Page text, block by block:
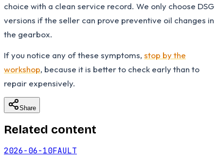
choice with a clean service record. We only choose DSG
versions if the seller can prove preventive oil changes in
the gearbox.
If you notice any of these symptoms, stop by the
workshop, because it is better to check early than to
repair expensively.
Share
Related content
2026-06-10FAULT